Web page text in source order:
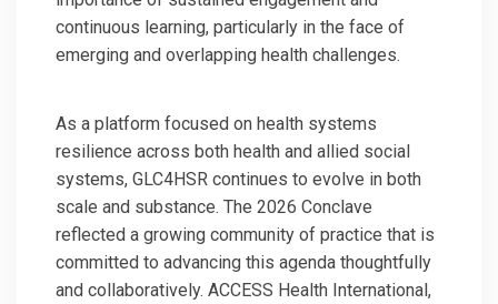
continuous learning, particularly in the face of
emerging and overlapping health challenges.
As a platform focused on health systems
resilience across both health and allied social
systems, GLC4HSR continues to evolve in both
scale and substance. The 2026 Conclave
reflected a growing community of practice that is
committed to advancing this agenda thoughtfully
and collaboratively. ACCESS Health International,